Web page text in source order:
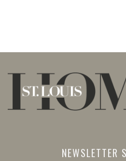
NEWSLETTER